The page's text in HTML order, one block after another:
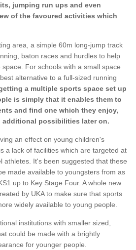
jumping run ups and even
of the favoured activities which
area, a simple 60m long-jump track
baton races and hurdles to help
For schools with a small space
alternative to a full-sized running
a multiple sports space set up
is simply that it enables them to
and find one which they enjoy,
additional possibilities later on.
an effect on young children's
a lack of facilities which are targeted at
athletes. It's been suggested that these
made available to youngsters from as
up to Key Stage Four. A whole new
by UKA to make sure that sports
widely available to young people.
institutions with smaller sized,
could be made with a brightly
for younger people.